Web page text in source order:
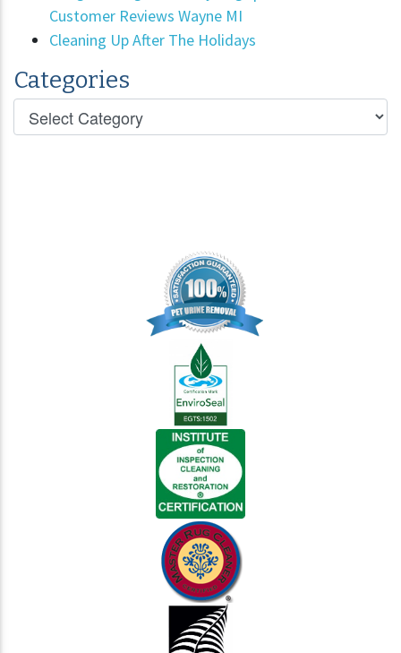
Customer Reviews Wayne MI
Cleaning Up After The Holidays
Categories